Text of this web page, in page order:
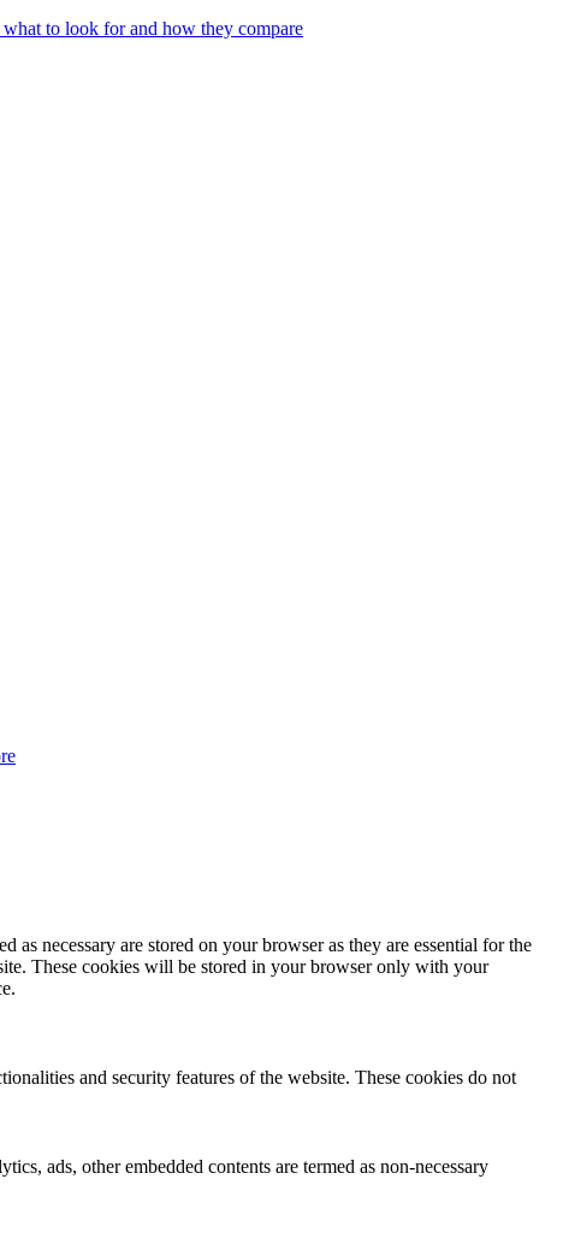
to look for and how they compare
necessary are stored on your browser as they are essential for the
These cookies will be stored in your browser only with your
and security features of the website. These cookies do not
ads, other embedded contents are termed as non-necessary